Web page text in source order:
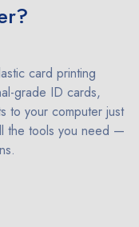
card printing
grade ID cards,
to your computer just
the tools you need —